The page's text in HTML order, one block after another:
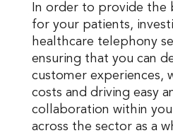
In order to provide the
for your patients,
healthcare telephony
ensuring that you can
customer experiences,
costs and driving easy
collaboration within
across the sector as a